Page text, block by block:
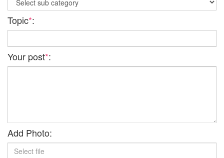
Topic*:
Your post*:
Add Photo: